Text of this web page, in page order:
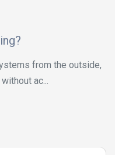
from the outside,
ac...